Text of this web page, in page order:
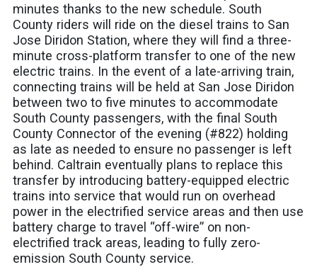
minutes thanks to the new schedule. South
County riders will ride on the diesel trains to San
Jose Diridon Station, where they will find a three-
minute cross-platform transfer to one of the new
electric trains. In the event of a late-arriving train,
connecting trains will be held at San Jose Diridon
between two to five minutes to accommodate
South County passengers, with the final South
County Connector of the evening (#822) holding
as late as needed to ensure no passenger is left
behind. Caltrain eventually plans to replace this
transfer by introducing battery-equipped electric
trains into service that would run on overhead
power in the electrified service areas and then use
battery charge to travel “off-wire” on non-
electrified track areas, leading to fully zero-
emission South County service.